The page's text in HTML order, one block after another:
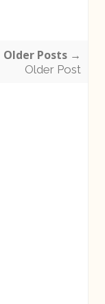
Older Posts →
Older Post